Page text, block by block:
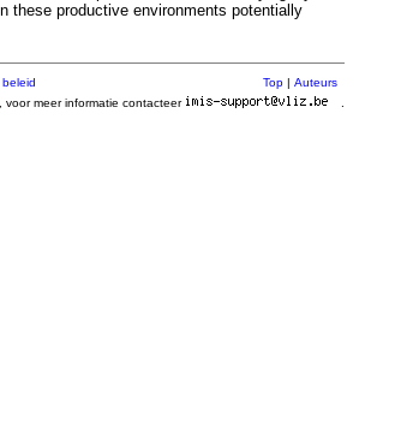
these productive environments potentially
Top | Auteurs
, voor meer informatie contacteer